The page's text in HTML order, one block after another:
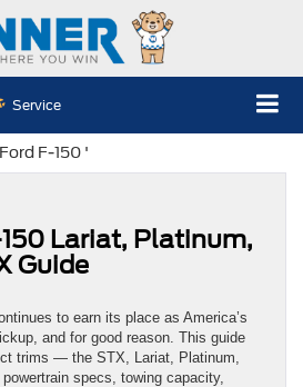
Service
F-150 '
Lariat, Platinum,
Guide
to earn its place as America’s
and for good reason. This guide
trims — the STX, Lariat, Platinum,
specs, towing capacity,